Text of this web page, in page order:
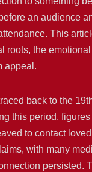
an audience
This
roots, the
appeal.
back to the
this period,
to contact
with many
persisted.